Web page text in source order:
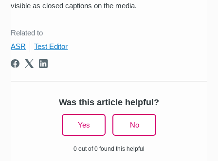
visible as closed captions on the media.
Related to
ASR
Test Editor
Was this article helpful?
Yes No
0 out of 0 found this helpful